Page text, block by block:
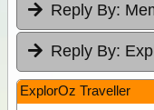
Reply By:
Reply By:
ExplorOz Traveller